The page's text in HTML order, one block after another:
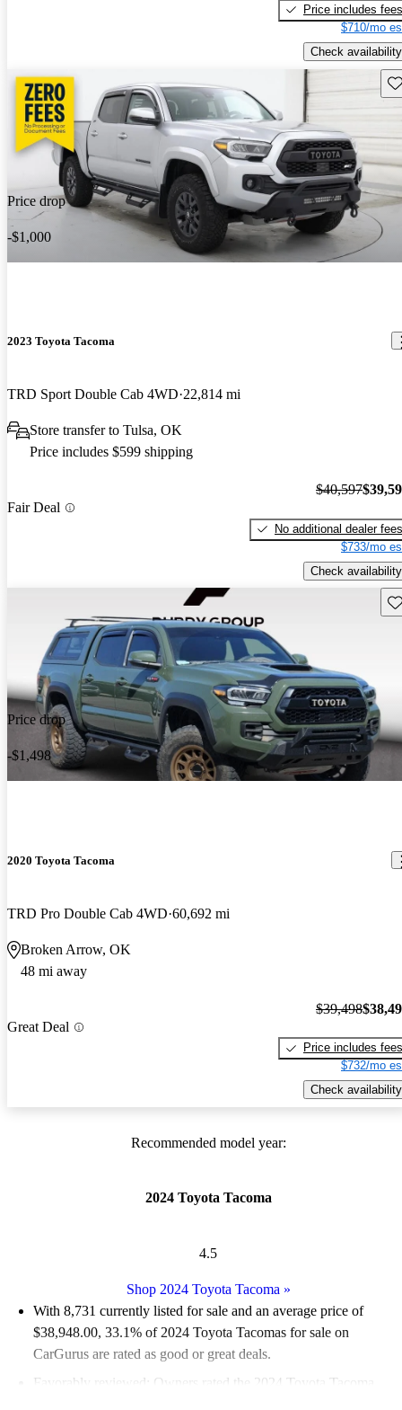
Price includes fees
$710/mo
Check availability
Price drop
-$1,000
2023 Toyota Tacoma
TRD Sport Double Cab 4WD 22,814 mi
Store transfer to Tulsa, OK
Price includes $599 shipping
Fair Deal
$40,597
No additional dealer fees
$733/mo
Check availability
Price drop
-$1,498
2020 Toyota Tacoma
TRD Pro Double Cab 4WD 60,692 mi
Broken Arrow, OK
48 mi away
Great Deal
$39,498
Price includes fees
$732/mo
Check availability
Recommended model year:
2024 Toyota Tacoma
4.5
Shop 2024 Toyota Tacoma »
With 8,731 currently listed for sale and an average price of
$38,948.00, 33.1% of 2024 Toyota Tacomas for sale on
CarGurus are rated as good or great deals.
Favorably reviewed:
Owners rated the 2024 Toyota Tacoma